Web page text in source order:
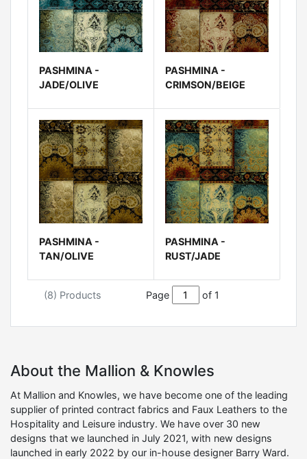
PASHMINA -
JADE/OLIVE
PASHMINA -
CRIMSON/BEIGE
PASHMINA -
TAN/OLIVE
PASHMINA -
RUST/JADE
(8) Products Page of 1
About the Mallion & Knowles
At Mallion and Knowles, we have become one of the leading
supplier of printed contract fabrics and Faux Leathers to the
Hospitality and Leisure industry. We have over 30 new
designs that we launched in July 2021, with new designs
launched in early 2022 by our in-house designer Barry Ward.